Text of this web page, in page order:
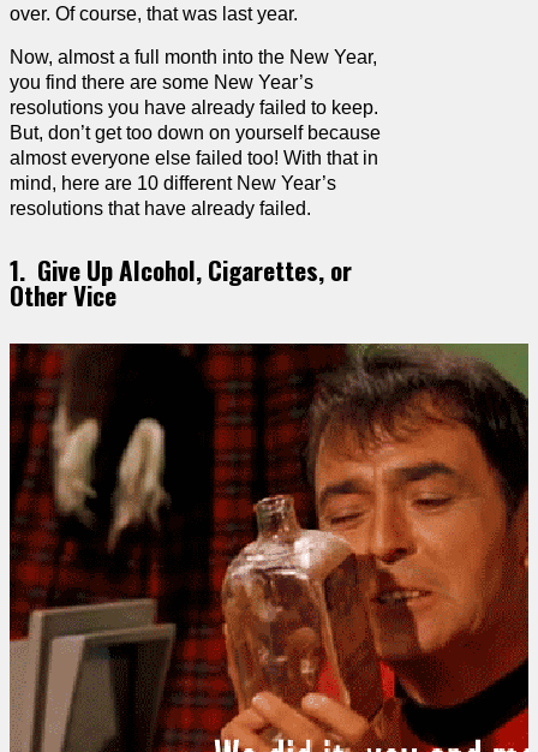
over. Of course, that was last year.
Now, almost a full month into the New Year,
you find there are some New Year’s
resolutions you have already failed to keep.
But, don’t get too down on yourself because
almost everyone else failed too! With that in
mind, here are 10 different New Year’s
resolutions that have already failed.
1. Give Up Alcohol, Cigarettes, or
Other Vice